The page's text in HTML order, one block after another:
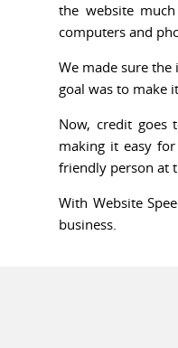
the website
computers and
We made sure
goal was to make
Now, credit goes
making it easy
friendly person at
With Website
business.